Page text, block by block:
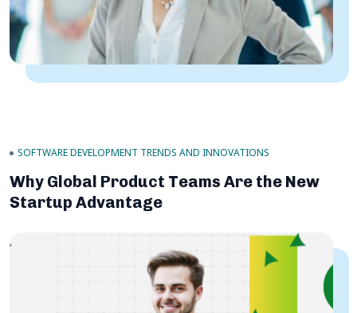
SOFTWARE DEVELOPMENT TRENDS AND INNOVATIONS
Why Global Product Teams Are the New
Startup Advantage